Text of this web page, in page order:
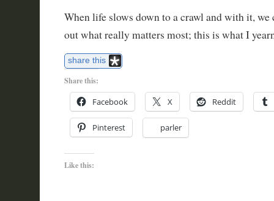
When life slows down to a crawl and with it, we
out what really matters most; this is what I
share this
Share this:
Facebook X Reddit
Pinterest parler
Like this: